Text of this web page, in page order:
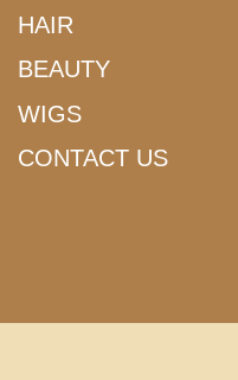
HAIR
BEAUTY
WIGS
CONTACT US